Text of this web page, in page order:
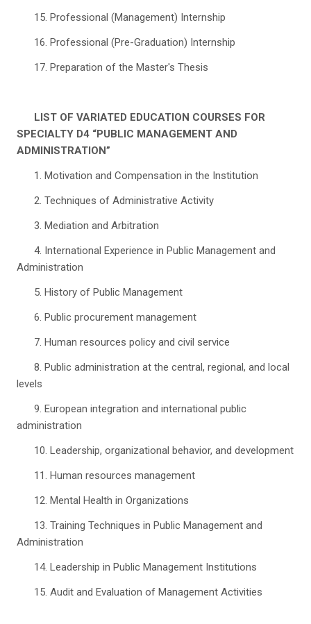
15. Professional (Management) Internship
16. Professional (Pre-Graduation) Internship
17. Preparation of the Master's Thesis
LIST OF VARIATED EDUCATION COURSES FOR
SPECIALTY D4 “PUBLIC MANAGEMENT AND
ADMINISTRATION”
1. Motivation and Compensation in the Institution
2. Techniques of Administrative Activity
3. Mediation and Arbitration
4. International Experience in Public Management and
Administration
5. History of Public Management
6. Public procurement management
7. Human resources policy and civil service
8. Public administration at the central, regional, and local
levels
9. European integration and international public
administration
10. Leadership, organizational behavior, and development
11. Human resources management
12. Mental Health in Organizations
13. Training Techniques in Public Management and
Administration
14. Leadership in Public Management Institutions
15. Audit and Evaluation of Management Activities